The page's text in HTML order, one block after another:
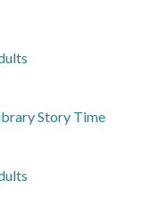
Story Time